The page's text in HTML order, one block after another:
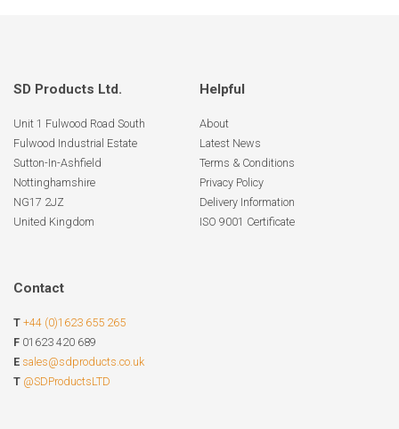
SD Products Ltd.
Unit 1 Fulwood Road South
Fulwood Industrial Estate
Sutton-In-Ashfield
Nottinghamshire
NG17 2JZ
United Kingdom
Helpful
About
Latest News
Terms & Conditions
Privacy Policy
Delivery Information
ISO 9001 Certificate
Contact
T +44 (0)1623 655 265
F 01623 420 689
E sales@sdproducts.co.uk
T @SDProductsLTD